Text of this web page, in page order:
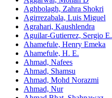
Aghbolagh, Zahra Shokri
Agirrezabala, Luis Miguel
Agrahari, Kaushlendra
Aguilar-Gutierrez, Sergio E.
Ahamefule, Henry Emeka
Ahamefule, H. E.
Ahmad, Nafees
Ahmad, Shamsu
Ahmad, Mohd Norazmi
Ahmad, Nur